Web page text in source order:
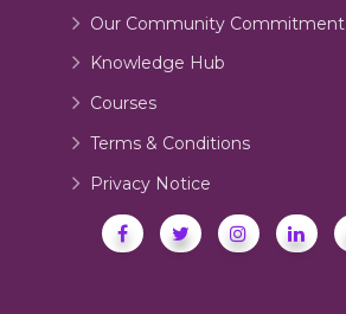
Our Community Commitment
Knowledge Hub
Courses
Terms & Conditions
Privacy Notice